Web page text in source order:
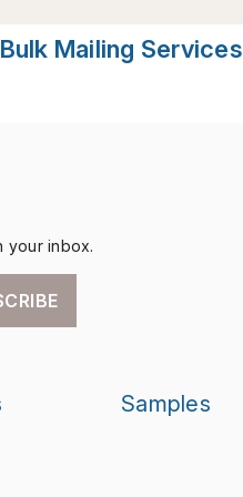
Bulk Mailing Services
your inbox.
Samples